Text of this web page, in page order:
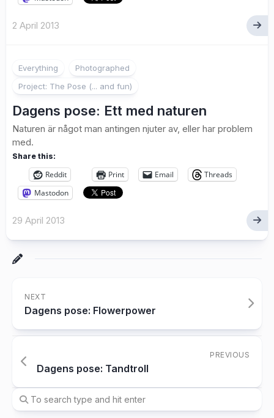
2 April 2013
Everything
Photographed
Project: The Pose (... and fun)
Dagens pose: Ett med naturen
Naturen är något man antingen njuter av, eller har problem
med.
Share this:
Reddit Print Email
Threads
Mastodon
29 April 2013
NEXT
Dagens pose: Flowerpower
PREVIOUS
Dagens pose: Tandtroll